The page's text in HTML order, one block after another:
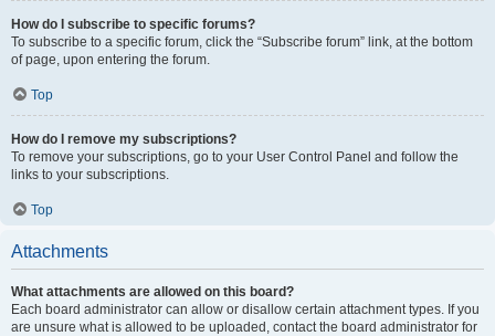
How do I subscribe to specific forums?
To subscribe to a specific forum, click the “Subscribe forum” link, at the bottom
of page, upon entering the forum.
Top
How do I remove my subscriptions?
To remove your subscriptions, go to your User Control Panel and follow the
links to your subscriptions.
Top
Attachments
What attachments are allowed on this board?
Each board administrator can allow or disallow certain attachment types. If you
are unsure what is allowed to be uploaded, contact the board administrator for